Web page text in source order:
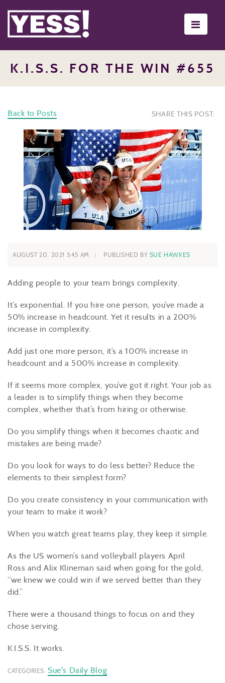
K.I.S.S. FOR THE WIN #655
Back to Posts SHARE THIS POST:
AUGUST 20, 2021 5:45 AM PUBLISHED BY SUE HAWKES
Adding people to your team brings complexity.
It’s exponential. If you hire one person, you’ve made a
50% increase in headcount. Yet it results in a 200%
increase in complexity.
Add just one more person, it’s a 100% increase in
headcount and a 500% increase in complexity.
If it seems more complex, you’ve got it right. Your job as
a leader is to simplify things when they become
complex, whether that’s from hiring or otherwise.
Do you simplify things when it becomes chaotic and
mistakes are being made?
Do you look for ways to do less better? Reduce the
elements to their simplest form?
Do you create consistency in your communication with
your team to make it work?
When you watch great teams play, they keep it simple.
As the US women’s sand volleyball players April
Ross and Alix Klineman said when going for the gold,
“we knew we could win if we served better than they
did.”
There were a thousand things to focus on and they
chose serving.
K.I.S.S. It works.
CATEGORIES: Sue's Daily Blog